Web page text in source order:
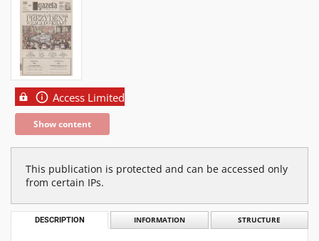
Access Limited
Show content
This publication is protected and can be accessed only
from certain IPs.
DESCRIPTION INFORMATION STRUCTURE